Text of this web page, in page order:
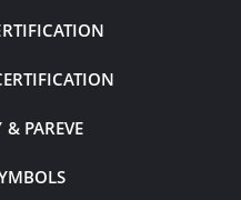
& PAREVE